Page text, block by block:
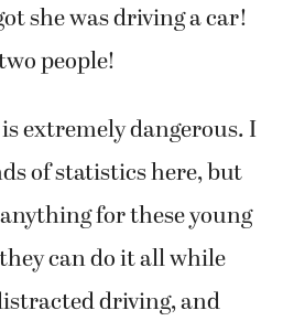
she was driving a car!
people!
extremely dangerous. I
of statistics here, but
for these young
can do it all while
driving, and